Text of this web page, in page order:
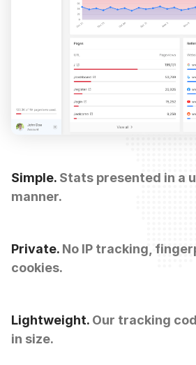
Simple. Stats presented in a
manner.
Private. No IP tracking,
cookies.
Lightweight. Our tracking
in size.